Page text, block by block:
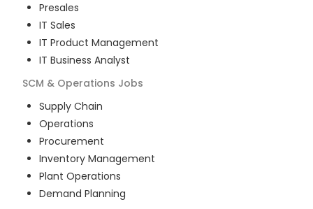
Presales
IT Sales
IT Product Management
IT Business Analyst
SCM & Operations Jobs
Supply Chain
Operations
Procurement
Inventory Management
Plant Operations
Demand Planning